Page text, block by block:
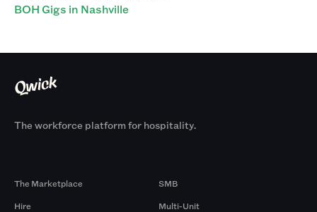
BOH Gigs in Nashville
The workforce platform for hospitality.
The Marketplace
Hire
SMB
Multi-Unit